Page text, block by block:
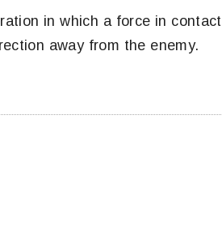
in which a force in contact
away from the enemy.